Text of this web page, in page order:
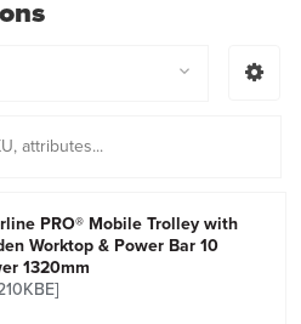
PRO® Mobile Trolley with
Worktop & Power Bar 10
1320mm